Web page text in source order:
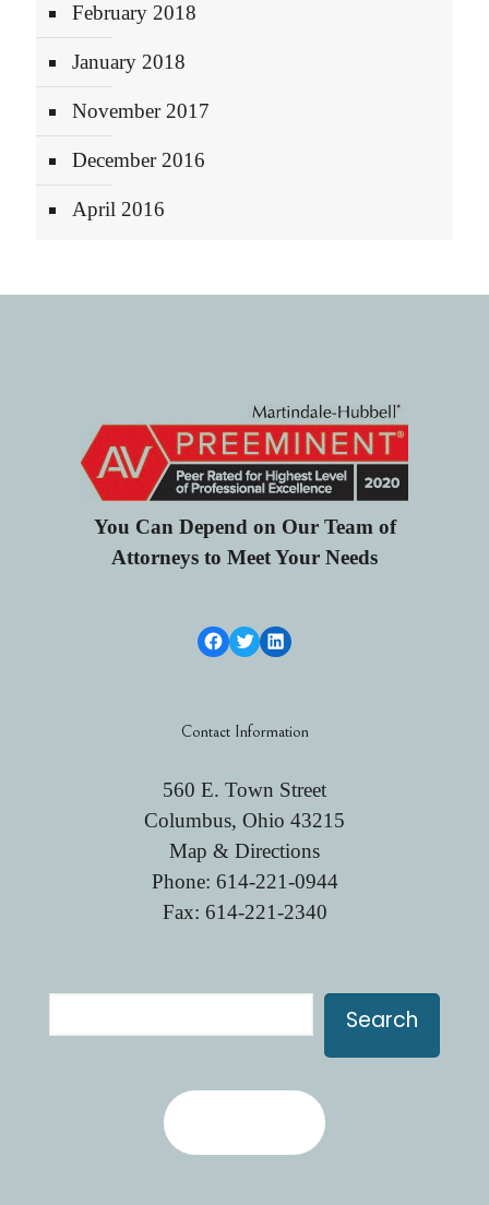
February 2018
January 2018
November 2017
December 2016
April 2016
You Can Depend on Our Team of
Attorneys to Meet Your Needs
Facebook LinkTwitterLinkedIn
Contact Information
560 E. Town Street
Columbus, Ohio 43215
Map & Directions
Phone: 614-221-0944
Fax: 614-221-2340
Search